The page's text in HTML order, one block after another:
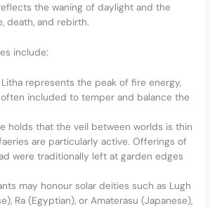
the waning of daylight and the
death, and rebirth.
include:
Litha represents the peak of fire energy,
included to temper and balance the
holds that the veil between worlds is thin
are particularly active. Offerings of
were traditionally left at garden edges
may honour solar deities such as Lugh
Ra (Egyptian), or Amaterasu (Japanese),